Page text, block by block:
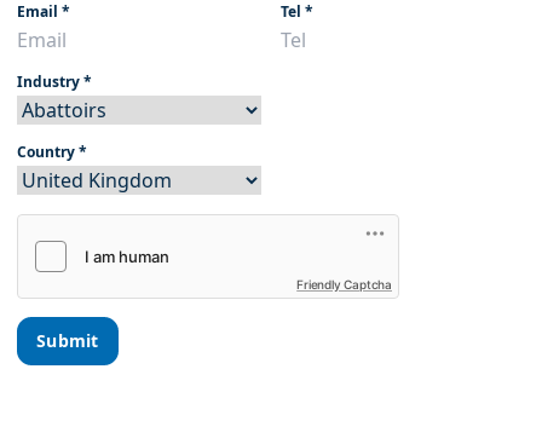
Email * Tel *
Industry*
Country*
Friendly Captcha
Submit